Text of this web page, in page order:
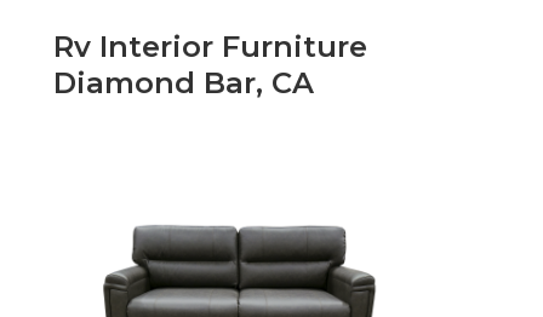
Rv Interior Furniture
Diamond Bar, CA